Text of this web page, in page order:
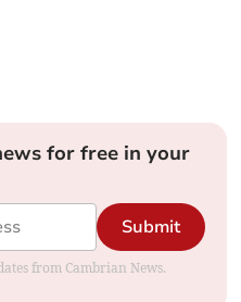
for free in your
Submit
from Cambrian News.